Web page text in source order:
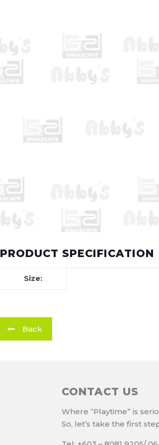
PRODUCT SPECIFICATION
Size:
Back
CONTACT US
Where “Playtime” is
So, let’s take the first